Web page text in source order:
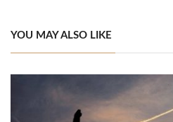
YOU MAY ALSO LIKE